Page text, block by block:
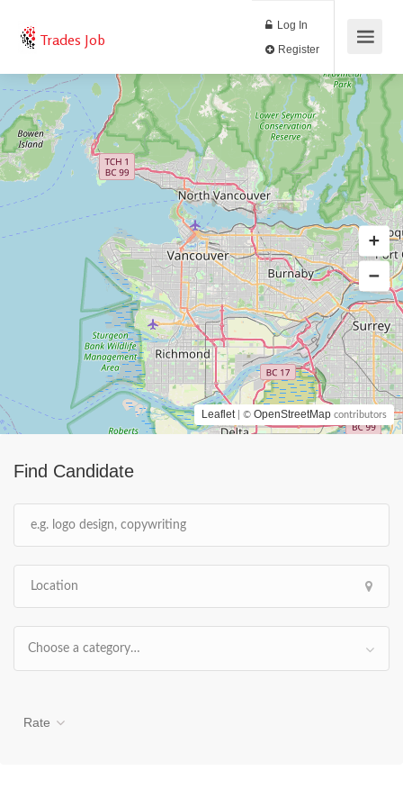
Trades Job
Log In
Find Candidate
Choose a category…
Rate
Leaflet | © OpenStreetMap contributors